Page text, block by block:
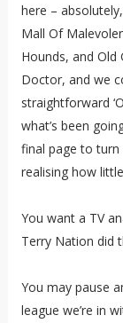
here –
Mall Of
Hounds, and Old
Doctor, and we
straightforward
what’s been
final page to turn
realising how
You want a TV
Terry Nation did
You may pause
league we’re in